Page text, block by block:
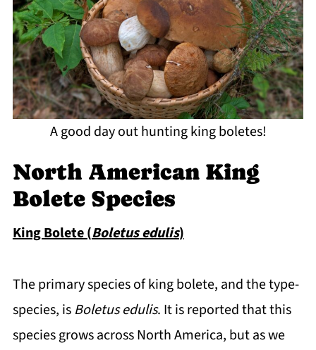
A good day out hunting king boletes!
North American King
Bolete Species
King Bolete (Boletus edulis)
The primary species of king bolete, and the type-
species, is Boletus edulis. It is reported that this
species grows across North America, but as we